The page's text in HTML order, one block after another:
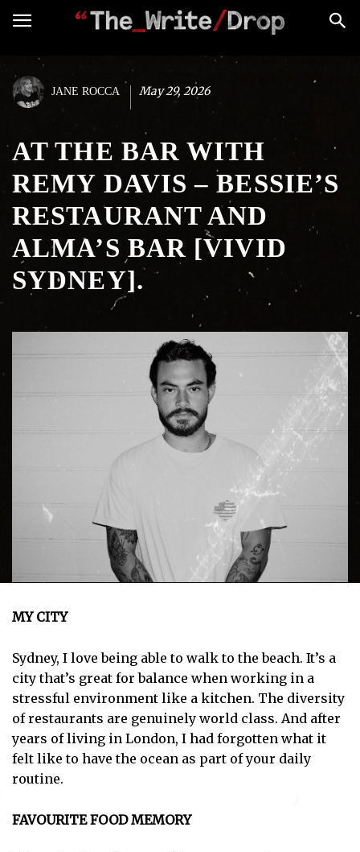
JANE ROCCA May 29, 2026
AT THE BAR WITH
REMY DAVIS – BESSIE’S
RESTAURANT AND
ALMA’S BAR [VIVID
SYDNEY].
MY CITY
Sydney, I love being able to walk to the beach. It’s a
city that’s great for balance when working in a
stressful environment like a kitchen. The diversity
of restaurants are genuinely world class. And after
years of living in London, I had forgotten what it
felt like to have the ocean as part of your daily
routine.
FAVOURITE FOOD MEMORY